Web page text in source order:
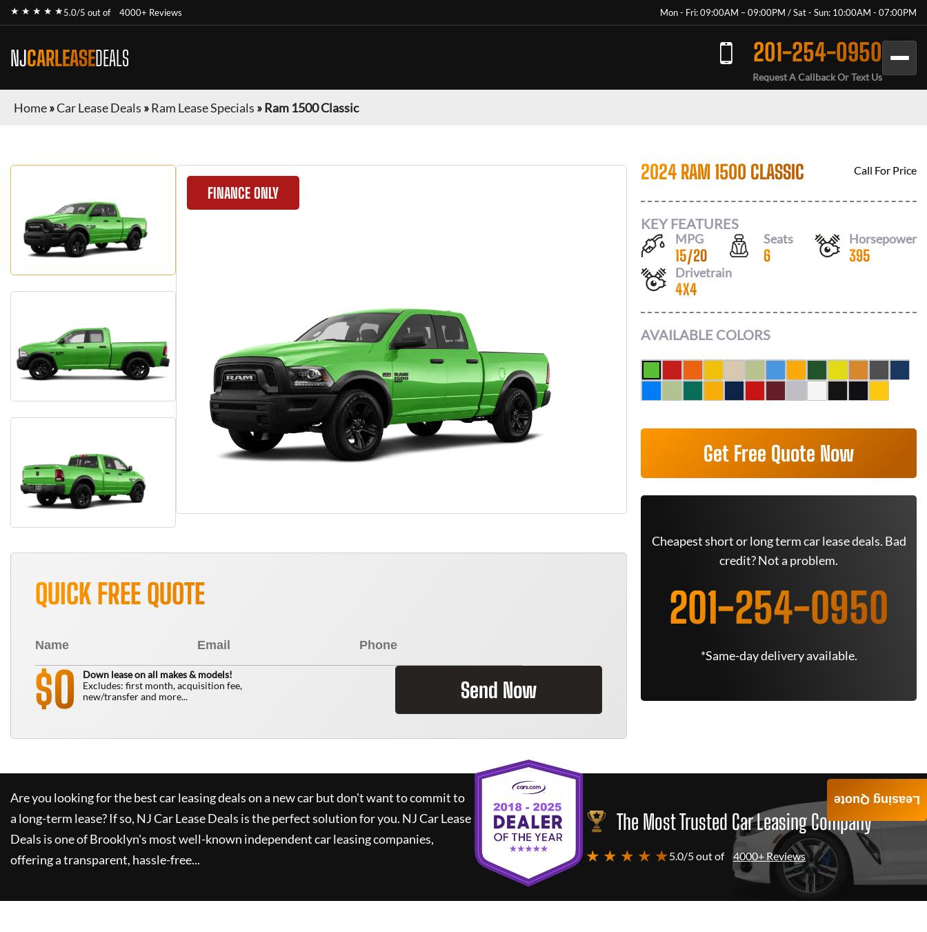
★ ★ ★ ★ ★5.0/5 out of 4000+ Reviews Mon - Fri: 09:00AM – 09:00PM / Sat - Sun: 10:00AM - 07:00PM
NJCARLEASEDEALS 201-254-0950
Request A Callback Or Text Us
Home»Car Lease Deals »Ram Lease Specials »Ram 1500 Classic
FINANCE ONLY
QUICK FREE QUOTE
$0
Down lease on all makes & models!
Excludes: first month, acquisition fee,
new/transfer and more...
Send Now
2024 RAM 1500 CLASSIC Call For Price
KEY FEATURES
MPG
15/20
Seats
6
Horsepower
395
Drivetrain
4X4
AVAILABLE COLORS
Get Free Quote Now
Cheapest short or long term car lease deals. Bad
credit? Not a problem.
201-254-0950
*Same-day delivery available.
Are you looking for the best car leasing deals on a new car but don't want to commit to
a long-term lease? If so, NJ Car Lease Deals is the perfect solution for you. NJ Car Lease
Deals is one of Brooklyn's most well-known independent car leasing companies,
offering a transparent, hassle-free...
The Most Trusted Car Leasing Company
★ ★ ★ ★ ★5.0/5 out of 4000+ Reviews
Leasing Quote